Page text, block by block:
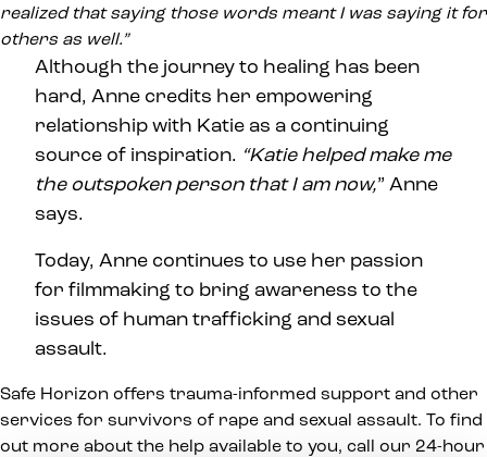
realized that saying those words meant I was saying it for
others as well.”
Although the journey to healing has been
hard, Anne credits her empowering
relationship with Katie as a continuing
source of inspiration. “Katie helped make me
the outspoken person that I am now,” Anne
says.
Today, Anne continues to use her passion
for filmmaking to bring awareness to the
issues of human trafficking and sexual
assault.
Safe Horizon offers trauma-informed support and other
services for survivors of rape and sexual assault. To find
out more about the help available to you, call our 24-hour